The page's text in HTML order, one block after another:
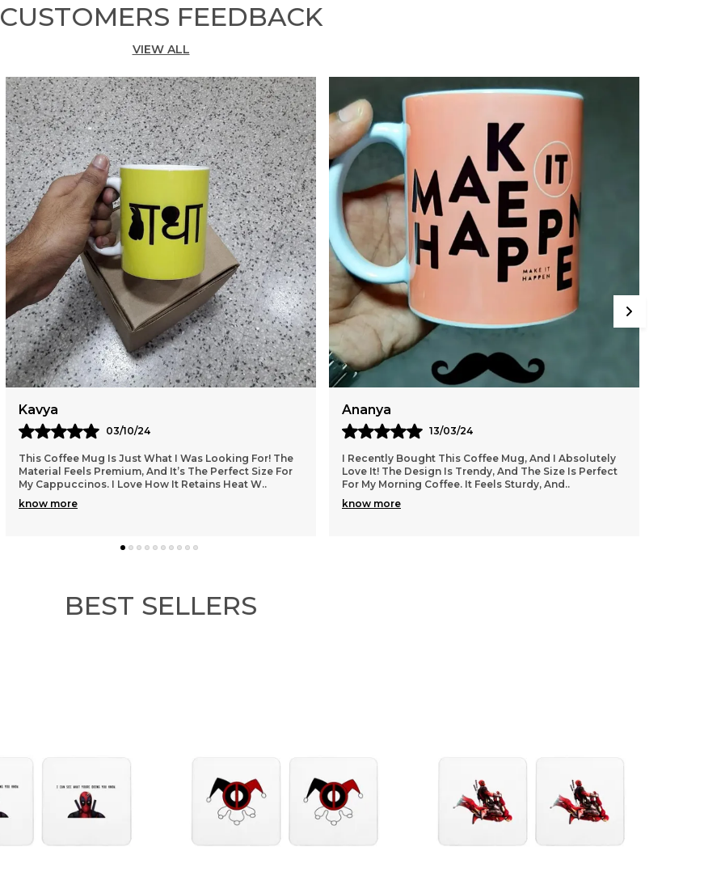
Set Of Square Coasters. We Use A 4 Mm Board
Topped With A Unique And Exclusive Art Print.
Simple And Versatile, These Coasters Are
Totally Sealed With A High Quality Coating That
Is Scuff, Stain And Heat Resistant To 90?C. The
Coasters Are Then Finished With A Hard-
Wearing Cork Back That Protects Precious
Furniture. Just Wipe Clean With Water Or A Mild
Detergent For Easy Care.mooch Wale Coasters
For Yourdining Room, Side Table, Study,
Favourite Coffee Mug, And Basically Just About
Anywhere You Wish To Place Them. These
Colorful And Quirky Coasters Can Be The
Limelight Of Every Party. Pair Them With Your
Favourite Coffee Mug And They Can Be The
Perfect Gift For Absolutely Anyone. Even
Yourself !
CUSTOMERS FEEDBACK
VIEW ALL
Kavya
03/10/24
This Coffee Mug Is Just What I Was Looking For! The
Material Feels Premium, And It’s The Perfect Size For
My Cappuccinos. I Love How It Retains Heat W..
know more
Ananya
13/03/24
I Recently Bought This Coffee Mug, And I Absolutely
Love It! The Design Is Trendy, And The Size Is Perfect
For My Morning Coffee. It Feels Sturdy, And ..
know more
BEST SELLERS